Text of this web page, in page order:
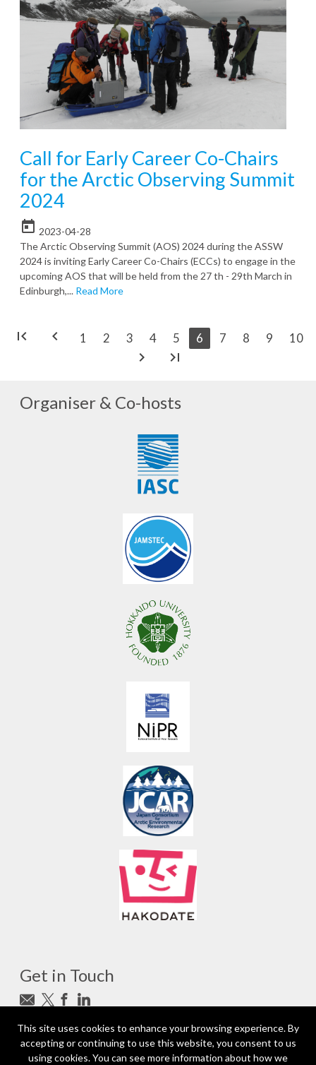
Call for Early Career Co-Chairs
for the Arctic Observing Summit
2024
today 2023-04-28
The Arctic Observing Summit (AOS) 2024 during the ASSW
2024 is inviting Early Career Co-Chairs (ECCs) to engage in the
upcoming AOS that will be held from the 27 th - 29th March in
Edinburgh,... Read More
first_page chevron_left 1 2 3 4 5 6 7 8 9 10
chevron_right last_page
Organiser & Co-hosts
Get in Touch
Subscribe to newsletter
photo_camera Photo credits
This site uses cookies to enhance your browsing experience. By
accepting or continuing to use this website, you consent to us
using cookies. You can see more information about how we